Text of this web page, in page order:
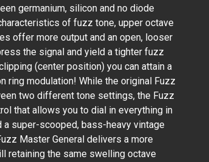
germanium, silicon and no diode
of fuzz tone, upper octave
offer more output and an open, looser
the signal and yield a tighter fuzz
(center position) you can attain a
ring modulation! While the original Fuzz
two different tone settings, the Fuzz
that allows you to dial in everything in
super-scooped, bass-heavy vintage
Master General delivers a more
retaining the same swelling octave